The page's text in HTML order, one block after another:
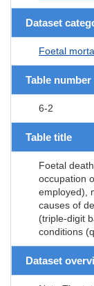
Dataset
Foetal
Table number
6-2
Table title
Foetal
occupation
employed),
causes of
(triple-digit
conditions
Dataset